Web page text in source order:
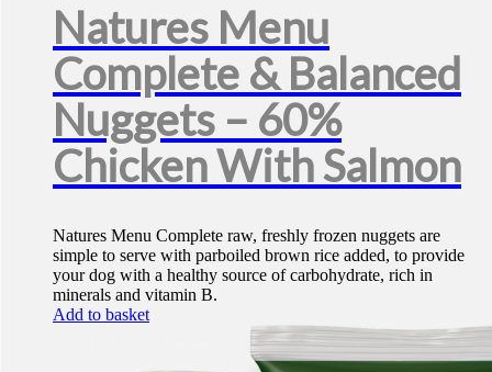
Natures Menu
Complete & Balanced
Nuggets – 60%
Chicken With Salmon
Natures Menu Complete raw, freshly frozen nuggets are
simple to serve with parboiled brown rice added, to provide
your dog with a healthy source of carbohydrate, rich in
minerals and vitamin B.
Add to basket